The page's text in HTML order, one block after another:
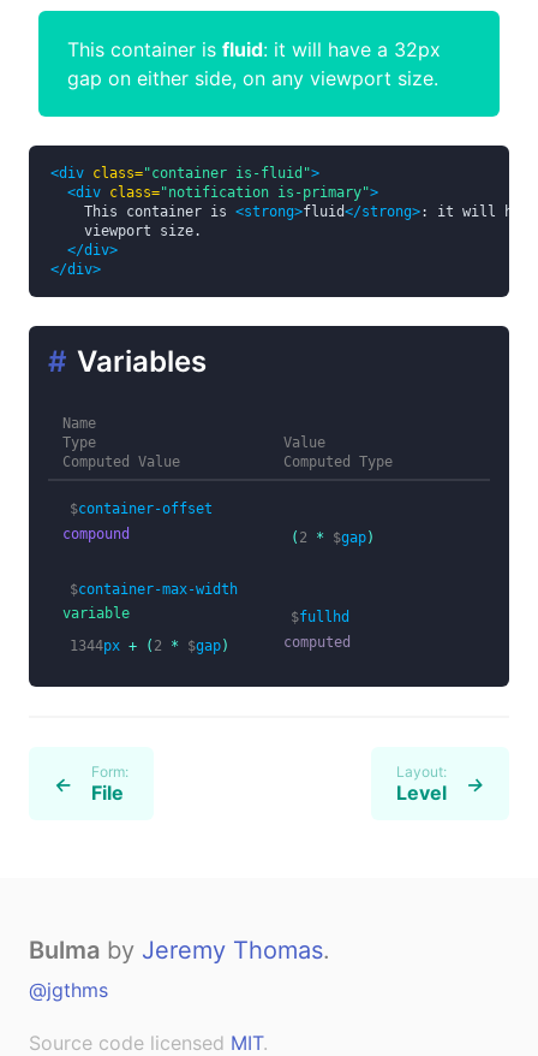
This container is fluid: it will have a 32px
gap on either side, on any viewport size.
<div class="container is-fluid">
<div class="notification is-primary">
    This container is
<strong>fluid</strong>: it will have
    viewport size.
</div>
</div>
Variables
#
Name
Type
Value
Computed Value
Computed Type
$container-offset
compound
( 2 * $gap)
$container-max-width
variable
$fullhd
1344px + ( 2 * $gap) computed
← Form:
File
Layout:
Level →
Bulma by Jeremy Thomas.
@jgthms
Source code licensed MIT.